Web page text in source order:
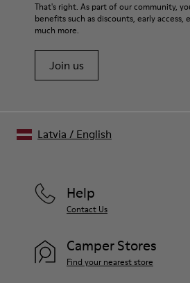
That's right. As part of our community,
benefits such as discounts, early access,
much more.
Join us
Help
Contact Us
Camper Stores
Find your nearest store
Latvia / English